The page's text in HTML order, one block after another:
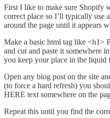
First I like to make sure Shopify
correct place so I’ll typically use
around the page until it appears
Make a basic html tag like
and cut and paste it somewhere
you keep your place in the liquid
Open any blog post on the site
(to force a hard refresh) you
HERE text somewhere on the
Repeat this until you find the